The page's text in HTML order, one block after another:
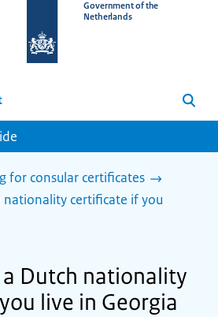
homepage
Government of the
Netherlands
Search
for consular certificates
certificate if you
Dutch nationality
live in Georgia